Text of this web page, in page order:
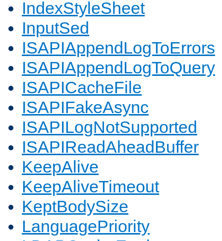
IndexStyleSheet
InputSed
ISAPIAppendLogToErrors
ISAPIAppendLogToQuery
ISAPICacheFile
ISAPIFakeAsync
ISAPILogNotSupported
ISAPIReadAheadBuffer
KeepAlive
KeepAliveTimeout
KeptBodySize
LanguagePriority